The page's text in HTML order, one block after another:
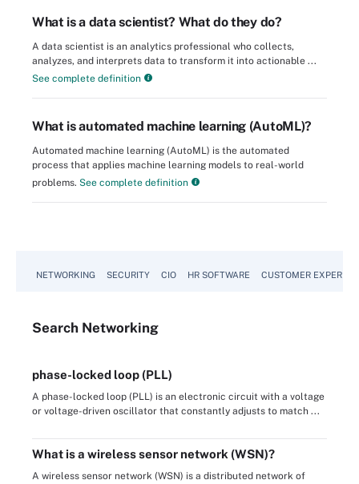
What is a data scientist? What do they do?
A data scientist is an analytics professional who collects,
analyzes, and interprets data to transform it into actionable ...
See complete definition
What is automated machine learning (AutoML)?
Automated machine learning (AutoML) is the automated
process that applies machine learning models to real-world
problems. See complete definition
NETWORKING SECURITY CIO HR SOFTWARE CUSTOMER
Search Networking
phase-locked loop (PLL)
A phase-locked loop (PLL) is an electronic circuit with a voltage
or voltage-driven oscillator that constantly adjusts to match ...
What is a wireless sensor network (WSN)?
A wireless sensor network (WSN) is a distributed network of